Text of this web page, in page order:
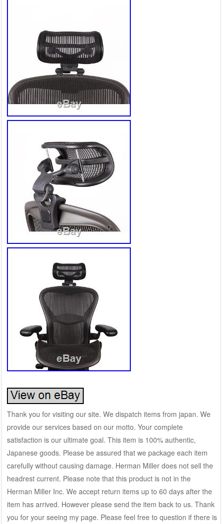
Thank you for visiting our site. We dispatch items from japan. We
provide our services based on our motto. Your complete
satisfaction is our ultimate goal. This item is 100% authentic,
Japanese goods. Please be assured that we package each item
carefully without causing damage. Herman Miller does not sell the
headrest current. Please note that this product is not in the
Herman Miller Inc. We accept return items up to 60 days after the
item has arrived. However please send the item back to us. Thank
you for your seeing my page. Please feel free to question if there is